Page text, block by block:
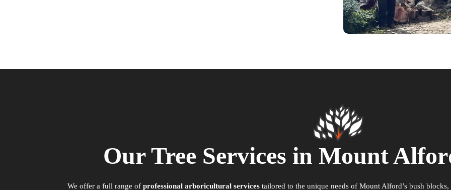
Our Tree Services in Mount
We offer a full range of professional arboricultural servicestailored to the unique needs of Mount Alford’s bush blocks,